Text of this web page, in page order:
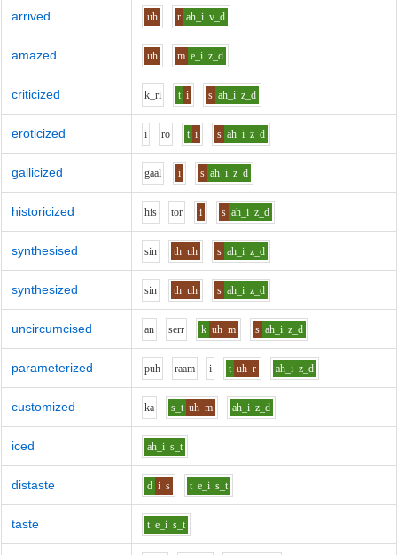
arrived uh r ah_i v_d
amazed uh m e_i z_d
criticized k_ri t i s ah_i z_d
eroticized i ro t i s ah_i z_d
gallicized gaal i s ah_i z_d
historicized his tor i s ah_i z_d
synthesised sin th uh s ah_i z_d
synthesized sin th uh s ah_i z_d
uncircumcised an serr k uh m s ah_i z_d
parameterized puh raam i t uh r ah_i z_d
customized ka s_t uh m ah_i z_d
iced ah_i s_t
distaste d i s t e_i s_t
taste t e_i s_t